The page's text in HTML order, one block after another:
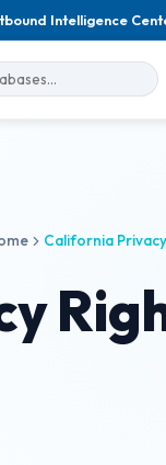
Intelligence
California